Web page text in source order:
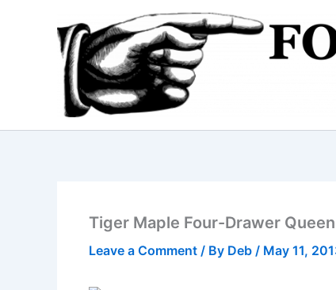
Tiger Maple Four-Drawer
Leave a Comment / By Deb / May 11,